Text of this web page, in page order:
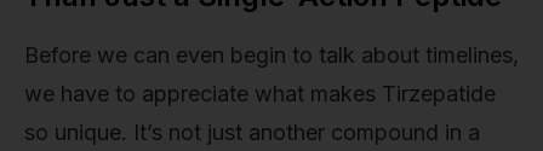
Before we can even begin to talk about timelines,
we have to appreciate what makes Tirzepatide
so unique. It’s not just another compound in a